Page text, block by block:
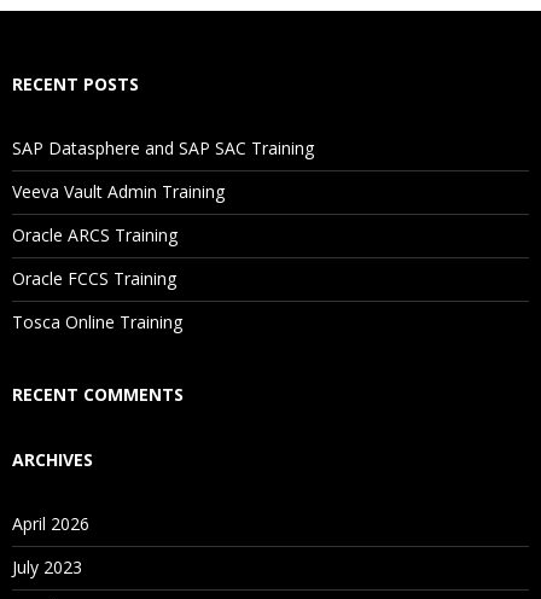
Will I Be Working On A Project?
Are These Classes Conducted Via Live Online Streaming?
Is There Any Offer / Discount I Can Avail?
Who Are Our Customers?
RECENT POSTS
SAP Datasphere and SAP SAC Training
Veeva Vault Admin Training
Oracle ARCS Training
Oracle FCCS Training
Tosca Online Training
RECENT COMMENTS
ARCHIVES
April 2026
July 2023